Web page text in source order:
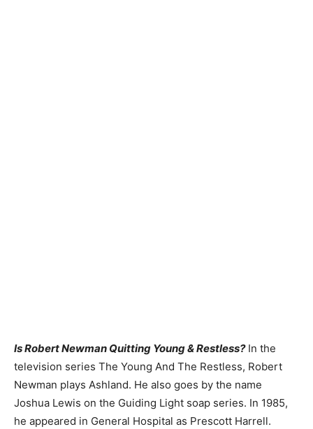
Is Robert Newman Quitting Young & Restless? In the
television series The Young And The Restless, Robert
Newman plays Ashland. He also goes by the name
Joshua Lewis on the Guiding Light soap series. In 1985,
he appeared in General Hospital as Prescott Harrell.